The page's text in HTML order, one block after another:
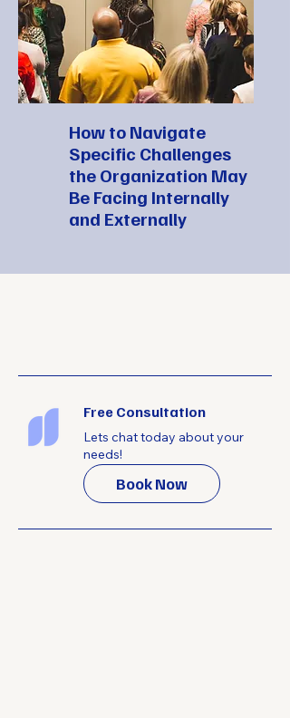
How to Navigate
Specific Challenges
the Organization May
Be Facing Internally
and Externally
Free Consultation
Lets chat today about your
needs!
Book Now